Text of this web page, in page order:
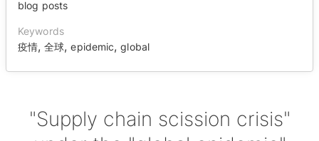
blog posts
Keywords
疫情,全球,epidemic,global
"Supply chain scission crisis"